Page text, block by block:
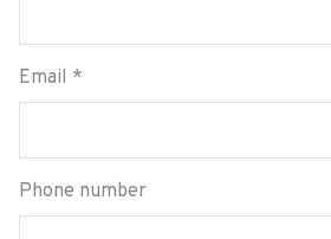
Email *
Phone number